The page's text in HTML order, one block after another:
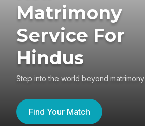
Matrimony
Service For
Hindus
Step into the world beyond matrimony
Find Your Match